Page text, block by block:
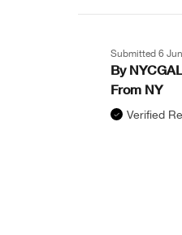
Submitted 6
By NYCGAL
From NY
Verified